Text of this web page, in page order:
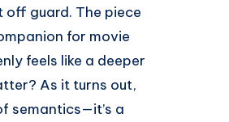
off guard. The piece
for movie
feels like a deeper
As it turns out,
semantics—it’s a